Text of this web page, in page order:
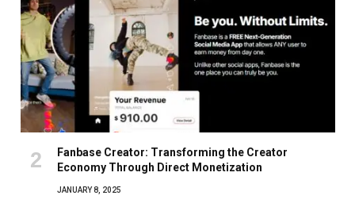
Fanbase Creator: Transforming the Creator
Economy Through Direct Monetization
JANUARY 8, 2025